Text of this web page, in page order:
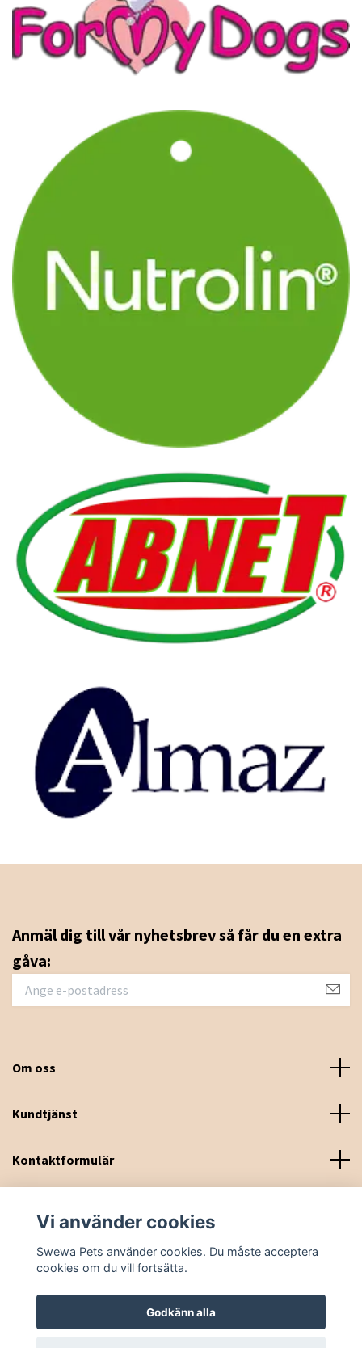
Anmäl dig till vår nyhetsbrev så får du en extra
gåva:
Om oss
Kundtjänst
Kontaktformulär
Vi använder cookies
Swewa Pets använder cookies. Du måste acceptera
cookies om du vill fortsätta.
Godkänn alla